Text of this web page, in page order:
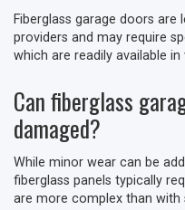
Fiberglass garage doors
providers and may require
which are readily available in
Can fiberglass
damaged?
While minor wear can be
fiberglass panels typically
are more complex than with